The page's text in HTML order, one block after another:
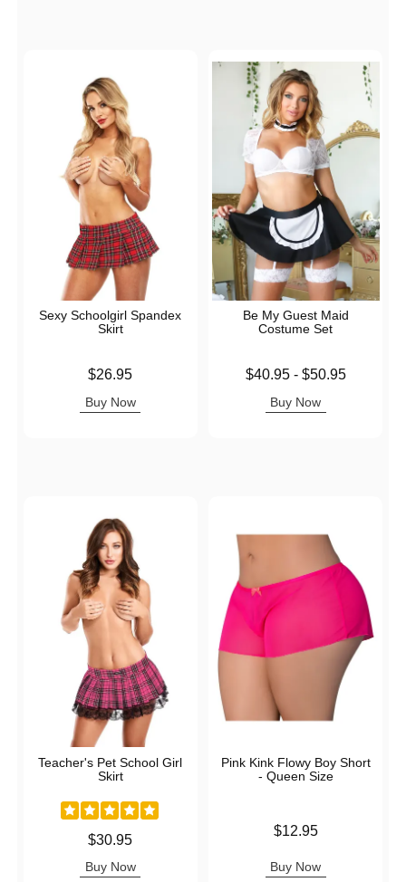
Sexy Schoolgirl Spandex
Skirt
$26.95
Buy Now
Be My Guest Maid
Costume Set
Lowest price is
$40.95- $50.95
Buy Now
Teacher's Pet School Girl
Skirt
$30.95
Buy Now
Pink Kink Flowy Boy Short
- Queen Size
$12.95
Buy Now